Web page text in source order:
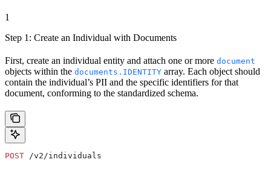
1
Step 1: Create an Individual with Documents
First, create an individual entity and attach one or more document
objects within the documents.IDENTITY array. Each object should
contain the individual’s PII and the specific identifiers for that
document, conforming to the standardized schema.
POST /v2/individuals